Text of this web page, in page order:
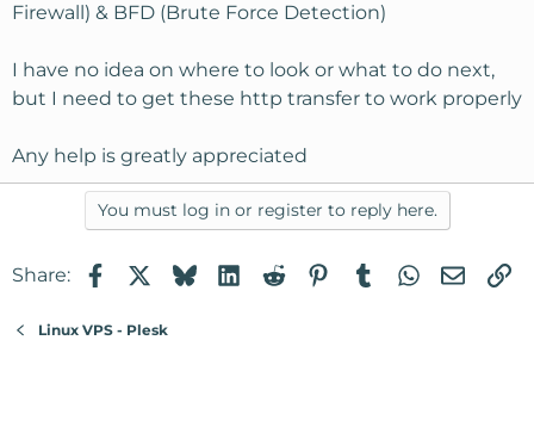
Firewall) & BFD (Brute Force Detection)
I have no idea on where to look or what to do next,
but I need to get these http transfer to work properly
Any help is greatly appreciated
You must log in or register to reply here.
Share: FacebookBlueskyLinkedIn
RedditPinterest
TumblrWhatsApp
Email
Linux VPS - Plesk